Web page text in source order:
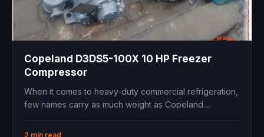
Copeland D3DS5-100X 10 HP Freezer
Compressor
When it comes to heavy-duty commercial refrigeration,
few names carry as much weight as Copeland....
2 min read